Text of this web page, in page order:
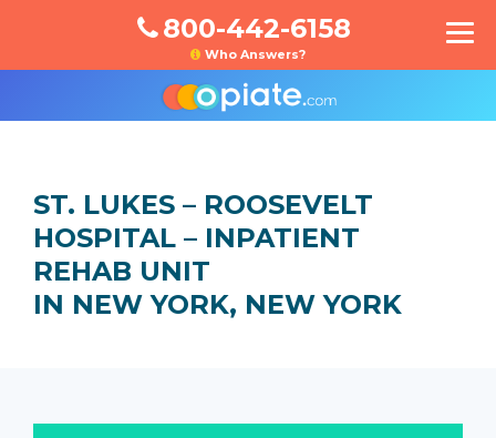
800-442-6158
Who Answers?
ST. LUKES – ROOSEVELT
HOSPITAL – INPATIENT
REHAB UNIT
IN NEW YORK, NEW YORK